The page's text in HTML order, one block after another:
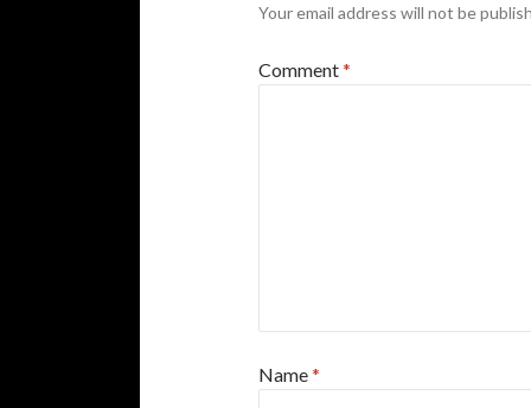
Your email address will not be
Comment*
Name*